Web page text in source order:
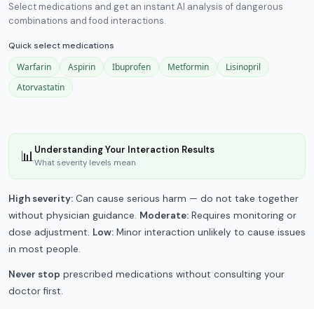
Select medications and get an instant AI analysis of dangerous
combinations and food interactions.
Quick select medications
Warfarin Aspirin Ibuprofen Metformin
Lisinopril
Atorvastatin
📊Understanding Your Interaction Results
What severity levels mean
High severity: Can cause serious harm — do not take together
without physician guidance. Moderate: Requires monitoring or
dose adjustment. Low: Minor interaction unlikely to cause issues
in most people.
Never stop prescribed medications without consulting your
doctor first.